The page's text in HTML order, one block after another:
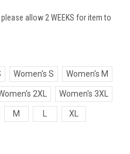
allow 2 WEEKS for item to
Women's S Women's M
2XL Women's 3XL
M XL